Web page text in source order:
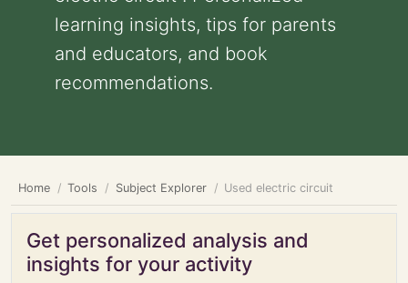
learning insights, tips for parents
and educators, and book
recommendations.
Home Tools Subject Explorer Used electric circuit
Get personalized analysis and
insights for your activity